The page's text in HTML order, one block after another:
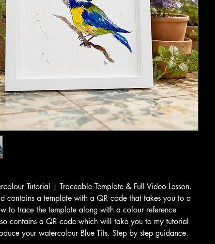
Tutorial | Traceable Template & Full Video Lesson.
contains a template with a QR code that takes you to a
to trace the template along with a colour reference
contains a QR code which will take you to my tutorial
your watercolour Blue Tits. Step by step guidance.